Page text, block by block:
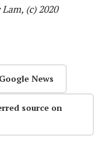
(c) 2020
News
source on